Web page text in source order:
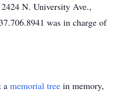
N. University Ave.,
was in charge of
a memorial tree in memory,